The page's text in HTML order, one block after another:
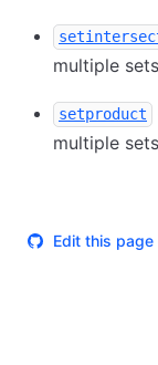
multiple
setproduct
multiple
Edit this page